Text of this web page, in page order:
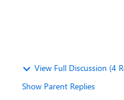
View Full Discussion (4
Show Parent Replies